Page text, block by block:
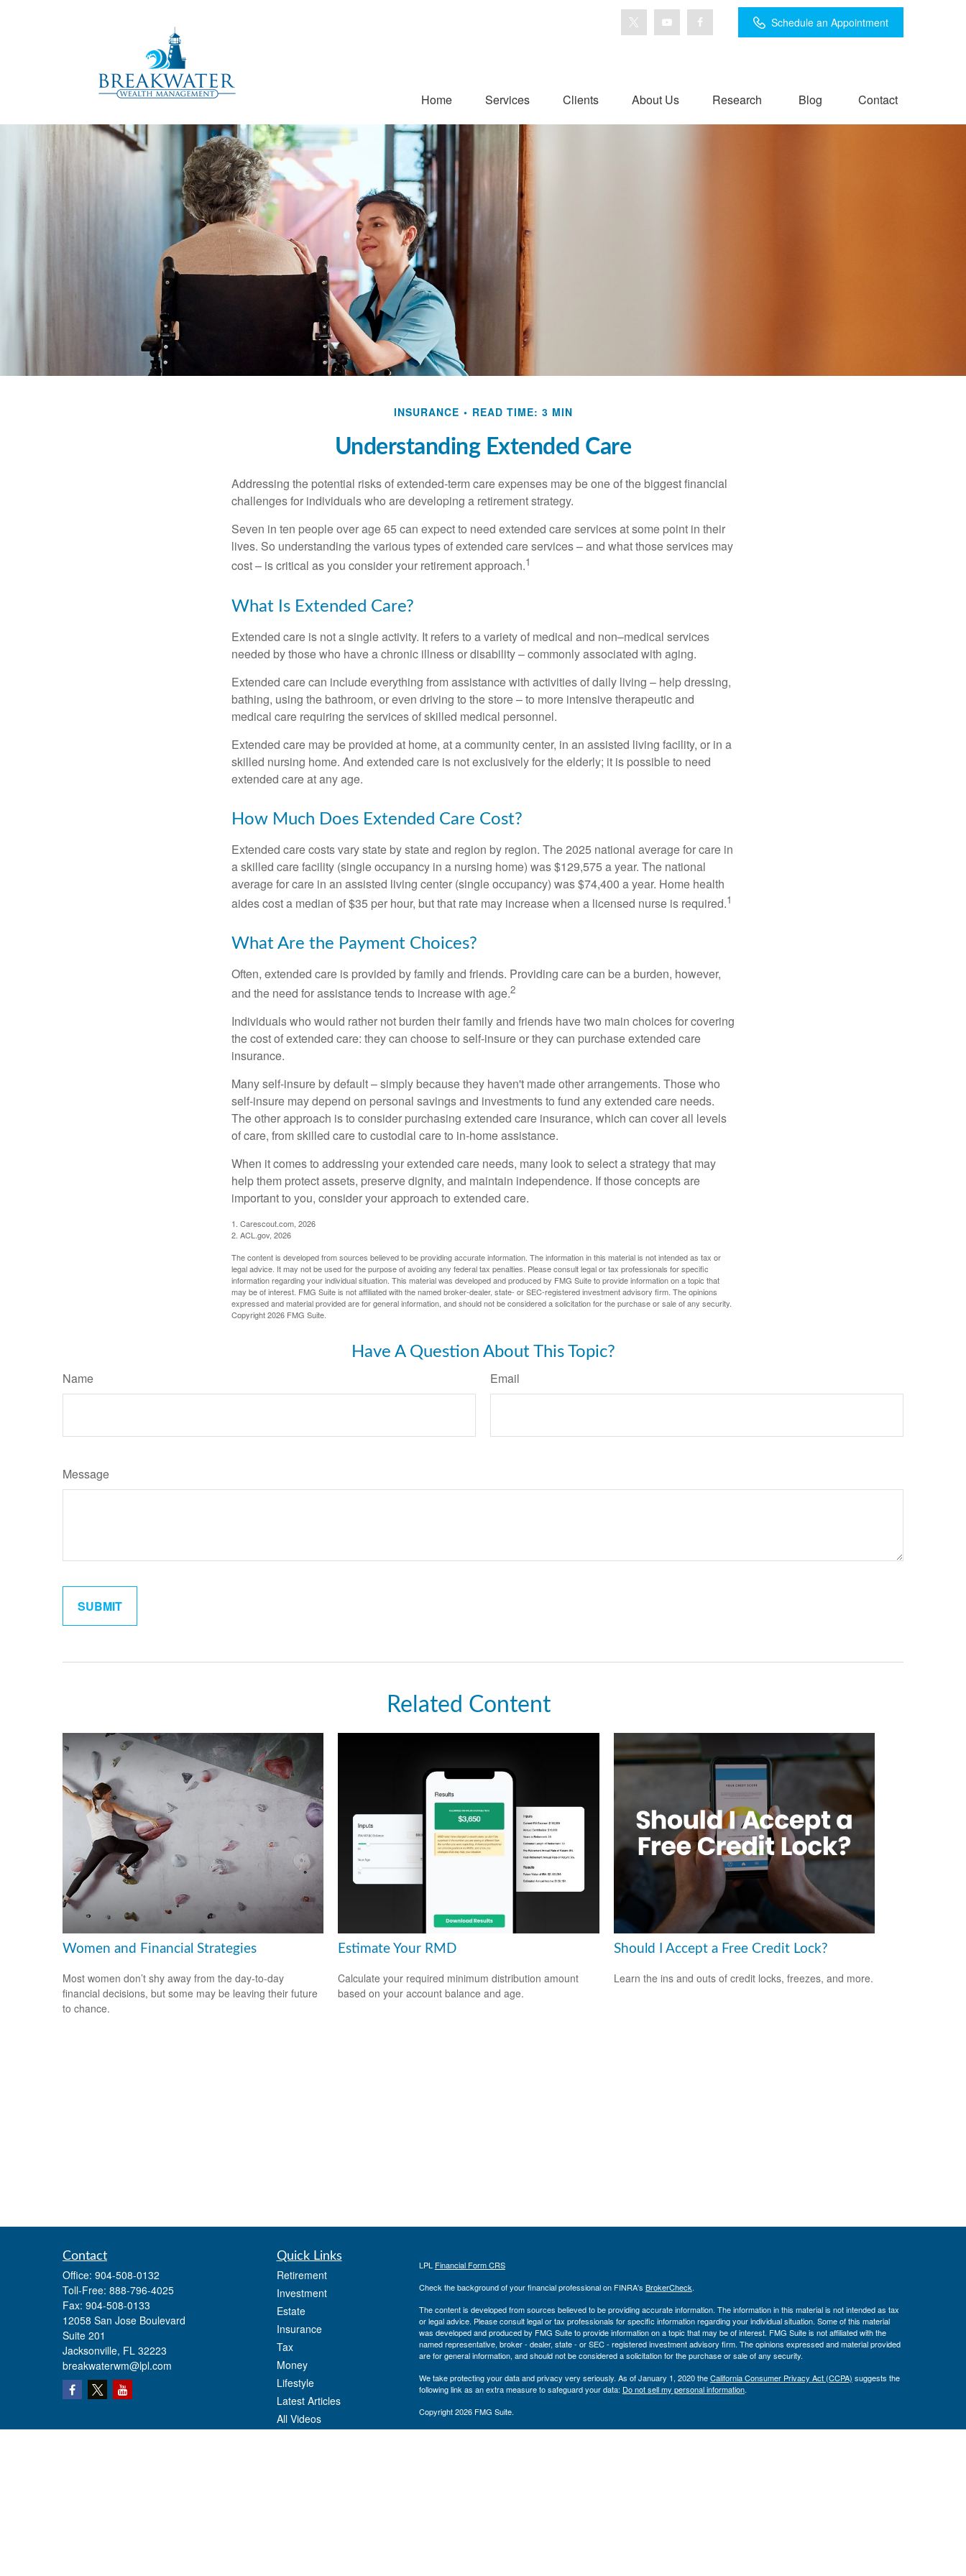
Schedule an Appointment
Home Services Clients About Us Research Blog Contact
INSURANCE READ TIME: 3 MIN
Understanding Extended Care
Addressing the potential risks of extended-term care expenses may be one of the biggest financial
challenges for individuals who are developing a retirement strategy.
Seven in ten people over age 65 can expect to need extended care services at some point in their
lives. So understanding the various types of extended care services – and what those services may
cost – is critical as you consider your retirement approach.1
What Is Extended Care?
Extended care is not a single activity. It refers to a variety of medical and non–medical services
needed by those who have a chronic illness or disability – commonly associated with aging.
Extended care can include everything from assistance with activities of daily living – help dressing,
bathing, using the bathroom, or even driving to the store – to more intensive therapeutic and
medical care requiring the services of skilled medical personnel.
Extended care may be provided at home, at a community center, in an assisted living facility, or in a
skilled nursing home. And extended care is not exclusively for the elderly; it is possible to need
extended care at any age.
How Much Does Extended Care Cost?
Extended care costs vary state by state and region by region. The 2025 national average for care in
a skilled care facility (single occupancy in a nursing home) was $129,575 a year. The national
average for care in an assisted living center (single occupancy) was $74,400 a year. Home health
aides cost a median of $35 per hour, but that rate may increase when a licensed nurse is required.1
What Are the Payment Choices?
Often, extended care is provided by family and friends. Providing care can be a burden, however,
and the need for assistance tends to increase with age.2
Individuals who would rather not burden their family and friends have two main choices for covering
the cost of extended care: they can choose to self-insure or they can purchase extended care
insurance.
Many self-insure by default – simply because they haven't made other arrangements. Those who
self-insure may depend on personal savings and investments to fund any extended care needs.
The other approach is to consider purchasing extended care insurance, which can cover all levels
of care, from skilled care to custodial care to in-home assistance.
When it comes to addressing your extended care needs, many look to select a strategy that may
help them protect assets, preserve dignity, and maintain independence. If those concepts are
important to you, consider your approach to extended care.
1. Carescout.com, 2026
2. ACL.gov, 2026
The content is developed from sources believed to be providing accurate information. The information in this material is not intended as tax or
legal advice. It may not be used for the purpose of avoiding any federal tax penalties. Please consult legal or tax professionals for specific
information regarding your individual situation. This material was developed and produced by FMG Suite to provide information on a topic that
may be of interest. FMG Suite is not affiliated with the named broker-dealer, state- or SEC-registered investment advisory firm. The opinions
expressed and material provided are for general information, and should not be considered a solicitation for the purchase or sale of any security.
Copyright2026 FMG Suite.
Have A Question About This Topic?
Name Email
Message
Related Content
Women and Financial Strategies
Most women don’t shy away from the day-to-day
financial decisions, but some may be leaving their future
to chance.
Estimate Your RMD
Calculate your required minimum distribution amount
based on your account balance and age.
Should I Accept a Free Credit Lock?
Learn the ins and outs of credit locks, freezes, and more.
Contact
Office: 904-508-0132
Toll-Free: 888-796-4025
Fax: 904-508-0133
12058 San Jose Boulevard
Suite 201
Jacksonville, FL 32223
breakwaterwm@lpl.com
Quick Links
Retirement
Investment
Estate
Insurance
Tax
Money
Lifestyle
Latest Articles
All Videos
LPL Financial Form CRS
Check the background of your financial professional on FINRA's BrokerCheck.
The content is developed from sources believed to be providing accurate information. The information in this material is not intended as tax
or legal advice. Please consult legal or tax professionals for specific information regarding your individual situation. Some of this material
was developed and produced by FMG Suite to provide information on a topic that may be of interest. FMG Suite is not affiliated with the
named representative, broker - dealer, state - or SEC - registered investment advisory firm. The opinions expressed and material provided
are for general information, and should not be considered a solicitation for the purchase or sale of any security.
We take protecting your data and privacy very seriously. As of January 1, 2020 theCalifornia Consumer Privacy Act (CCPA) suggests the
following link as an extra measure to safeguard your data: Do not sell my personal information.
Copyright 2026 FMG Suite.